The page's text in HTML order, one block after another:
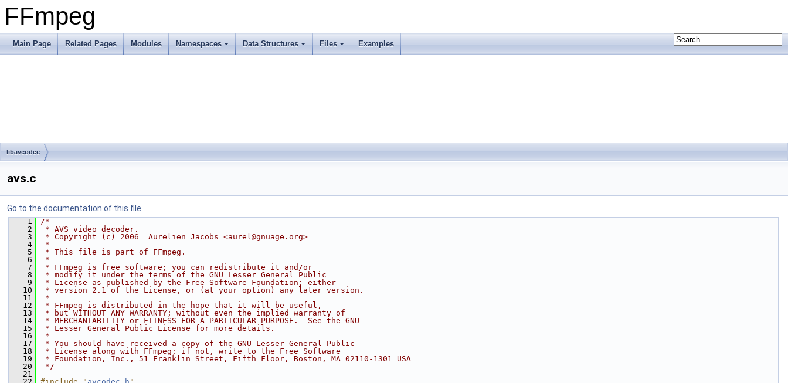
FFmpeg
Main Page Related Pages Modules Namespaces Data Structures Files Examples
libavcodec
avs.c
Go to the documentation of this file.
    1
/*
    2
* AVS video decoder.
    3
* Copyright (c) 2006  Aurelien Jacobs <aurel@gnuage.org>
    4
*
    5
* This file is part of FFmpeg.
    6
*
    7
* FFmpeg is free software; you can redistribute it and/or
    8
* modify it under the terms of the GNU Lesser General Public
    9
* License as published by the Free Software Foundation; either
   10
* version 2.1 of the License, or (at your option) any later version.
   11
*
   12
* FFmpeg is distributed in the hope that it will be useful,
   13
* but WITHOUT ANY WARRANTY; without even the implied warranty of
   14
* MERCHANTABILITY or FITNESS FOR A PARTICULAR PURPOSE.  See the GNU
   15
* Lesser General Public License for more details.
   16
*
   17
* You should have received a copy of the GNU Lesser General Public
   18
* License along with FFmpeg; if not, write to the Free Software
   19
* Foundation, Inc., 51 Franklin Street, Fifth Floor, Boston, MA 02110-1301 USA
   20
*/
   21